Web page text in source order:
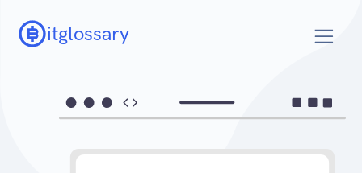
itglossary